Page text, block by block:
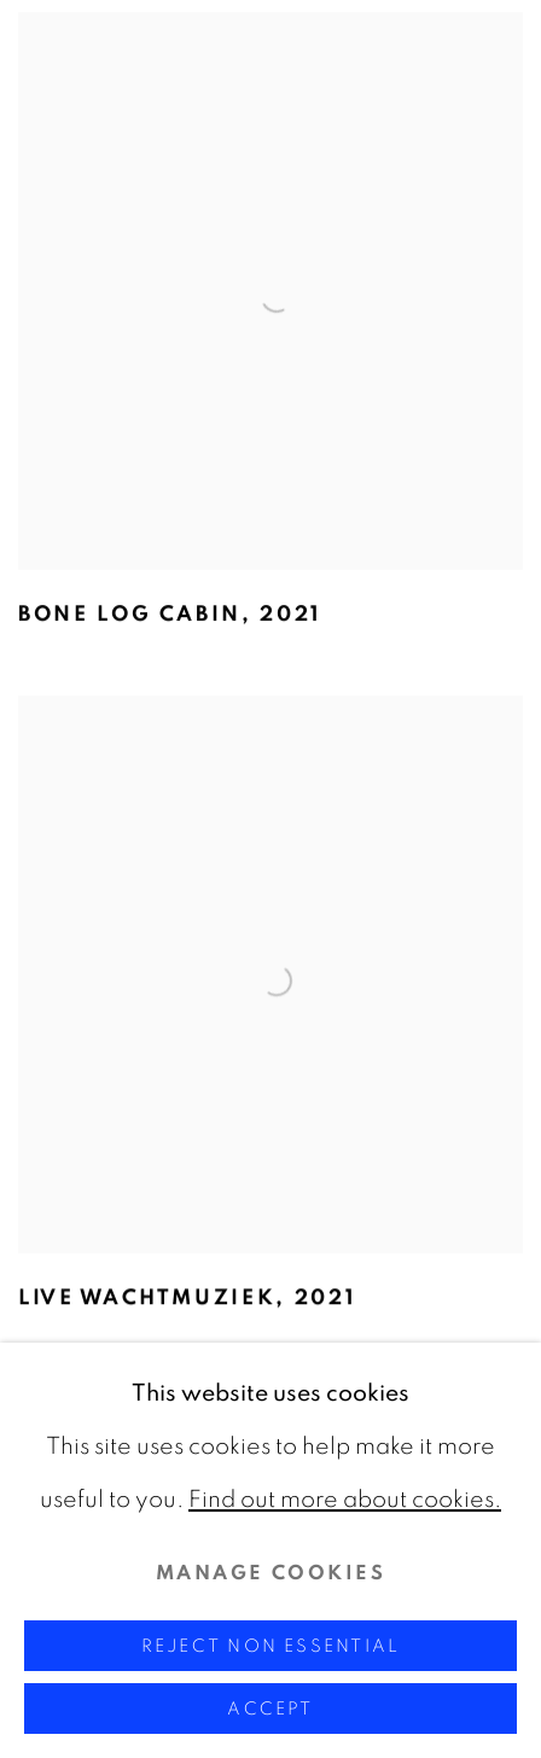
BONE LOG CABIN ,2021
LIVE WACHTMUZIEK , 2021
This website uses cookies
This site uses cookies to help make it more
useful to you. Find out more about cookies.
MANAGE COOKIES
REJECT NON ESSENTIAL
ACCEPT